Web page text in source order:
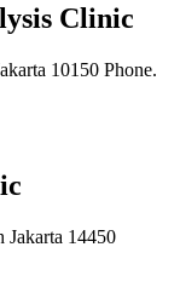
Clinic
10150 Phone.
14450